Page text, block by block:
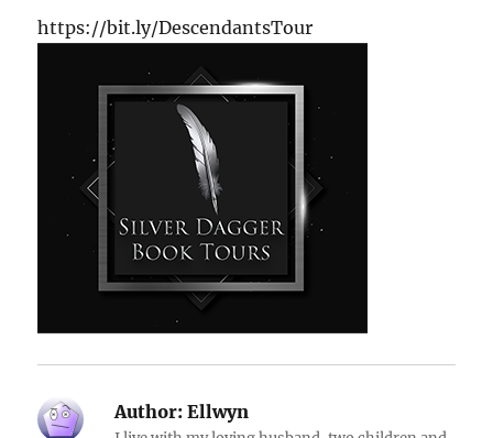
https://bit.ly/DescendantsTour
Author: Ellwyn